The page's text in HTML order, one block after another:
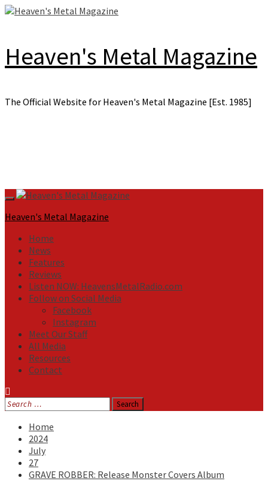
Skip
Heaven's Metal Magazine
The Official Website for Heaven's Metal Magazine [Est. 1985]
Primary
Menu
Heaven's Metal Magazine
Home
News
Features
Reviews
Listen NOW: HeavensMetalRadio.com
Follow on Social Media
Facebook
Instagram
Meet Our Staff
All Media
Resources
Contact
Search
for:
Home
2024
July
27
GRAVE ROBBER: Release Monster Covers Album